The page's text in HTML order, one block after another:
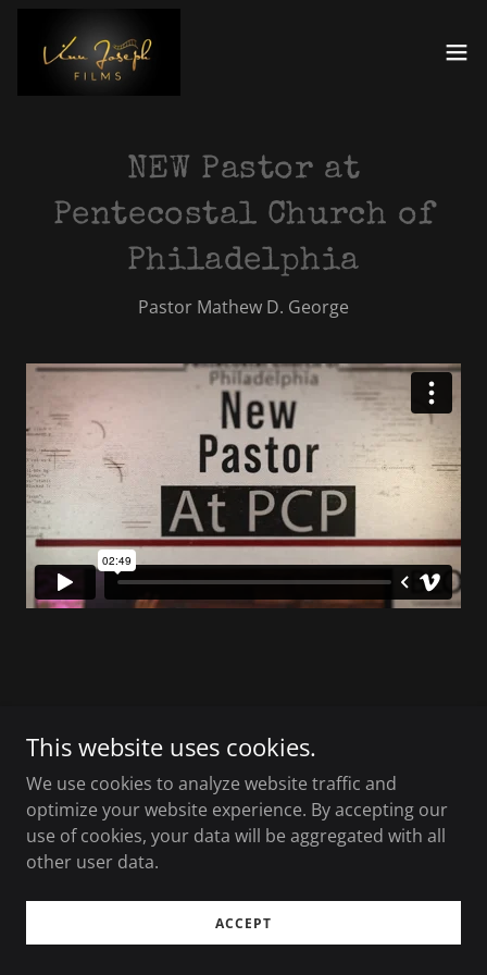
NEW Pastor at
Pentecostal Church of
Philadelphia
Pastor Mathew D. George
Copyright © 2026 Vinu Joseph Films LLC - All Rights
Reserved.
Powered by Eyekon Productions
This website uses cookies.
We use cookies to analyze website traffic and
optimize your website experience. By accepting our
use of cookies, your data will be aggregated with all
other user data.
ACCEPT